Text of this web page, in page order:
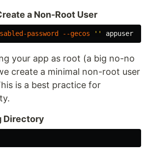
a Non-Root User
password --gecos ''
your app as root (a big no-no
create a minimal non-root user
is a best practice for
Directory